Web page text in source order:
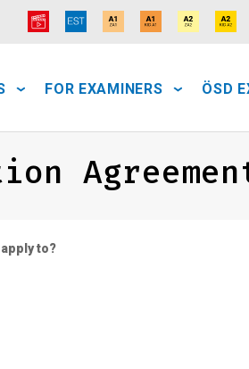
FOR EXAMINERS ÖSD
to?